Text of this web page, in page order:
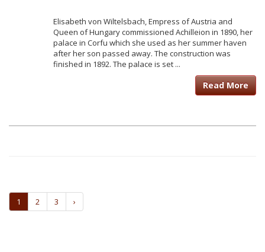
Elisabeth von Wiltelsbach, Empress of Austria and
Queen of Hungary commissioned Achilleion in 1890, her
palace in Corfu which she used as her summer haven
after her son passed away. The construction was
finished in 1892. The palace is set ...
Read More
1 2 3 ›